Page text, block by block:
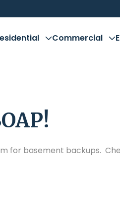
Commercial
for basement backups.